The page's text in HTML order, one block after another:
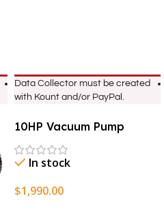
Data Collector must be created
with Kount and/or PayPal.
10HP Vacuum Pump
In stock
$1,990.00